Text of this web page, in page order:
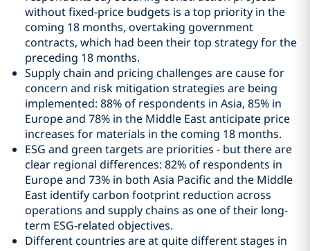
without fixed-price budgets is a top priority in the
coming 18 months, overtaking government
contracts, which had been their top strategy for the
preceding 18 months.
Supply chain and pricing challenges are cause for
concern and risk mitigation strategies are being
implemented: 88% of respondents in Asia, 85% in
Europe and 78% in the Middle East anticipate price
increases for materials in the coming 18 months.
ESG and green targets are priorities - but there are
clear regional differences: 82% of respondents in
Europe and 73% in both Asia Pacific and the Middle
East identify carbon footprint reduction across
operations and supply chains as one of their long-
term ESG-related objectives.
Different countries are at quite different stages in